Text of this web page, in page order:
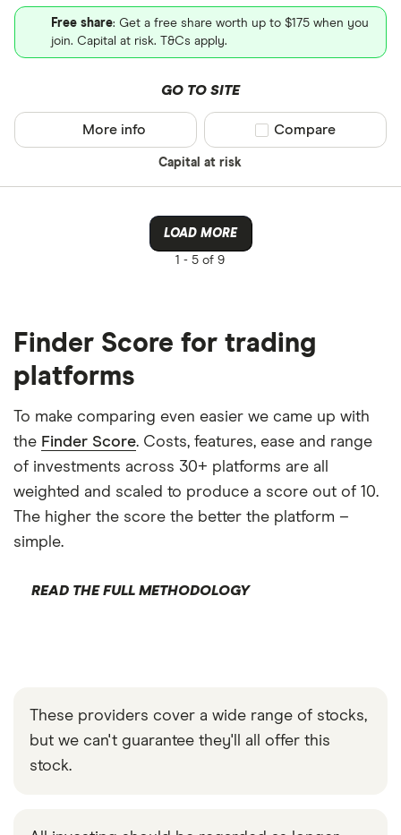
Free share: Get a free share worth up to $175 when you
join. Capital at risk. T&Cs apply.
GO TO SITE
Capital at risk
More info Compare product
Compare
LOAD MORE
1 - 5 of 9
Finder Score for trading
platforms
To make comparing even easier we came up with
the Finder Score. Costs, features, ease and range
of investments across 30+ platforms are all
weighted and scaled to produce a score out of 10.
The higher the score the better the platform –
simple.
READ THE FULL METHODOLOGY
These providers cover a wide range of stocks,
but we can't guarantee they'll all offer this
stock.